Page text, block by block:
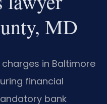
MD
in Baltimore
financial
bank